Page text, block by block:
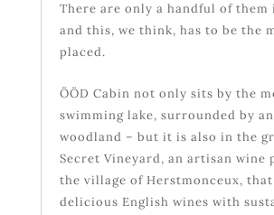
There are only a handful of them
and this, we think, has to be the
placed.
ÖÖD Cabin not only sits by the
swimming lake, surrounded by
woodland – but it is also in the
Secret Vineyard, an artisan wine
the village of Herstmonceux, that
delicious English wines with